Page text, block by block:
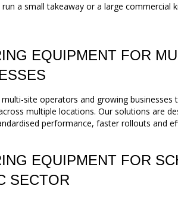
a small takeaway or a large commercial
EQUIPMENT FOR
site operators and growing businesses
multiple locations. Our solutions are
performance, faster rollouts and
EQUIPMENT FOR
SECTOR